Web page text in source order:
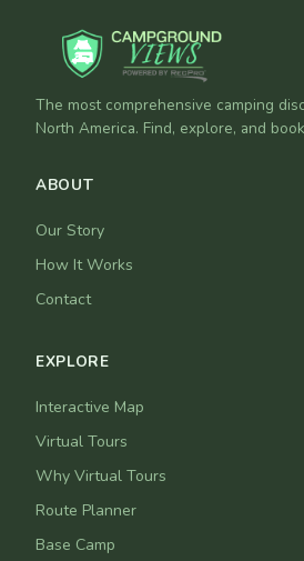
The most comprehensive camping
North America. Find, explore, and
ABOUT
Our Story
How It Works
Contact
EXPLORE
Interactive Map
Virtual Tours
Why Virtual Tours
Route Planner
Base Camp